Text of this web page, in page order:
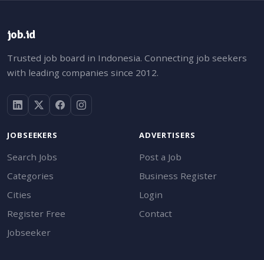
job.id
Trusted job board in Indonesia. Connecting job seekers
with leading companies since 2012.
JOBSEEKERS
Search Jobs
Categories
Cities
Register Free
Jobseeker
ADVERTISERS
Post a Job
Business Register
Login
Contact